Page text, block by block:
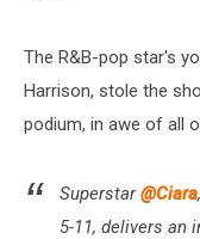
The R&B-pop star's
Harrison, stole the
podium, in awe of all
Superstar@Ciara
5-11, delivers an